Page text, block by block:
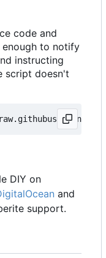
code and
to notify
instructing
script doesn't
DIY on
and
support.